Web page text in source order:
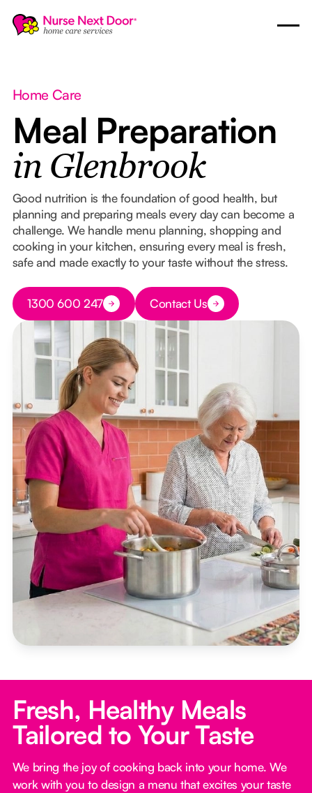
Home Care
Meal Preparation
in Glenbrook
Good nutrition is the foundation of good health, but
planning and preparing meals every day can become a
challenge. We handle menu planning, shopping and
cooking in your kitchen, ensuring every meal is fresh,
safe and made exactly to your taste without the stress.
Button Text
1300 600 247 Button Text
Contact Us
Fresh, Healthy Meals
Tailored to Your Taste
We bring the joy of cooking back into your home. We
work with you to design a menu that excites your taste